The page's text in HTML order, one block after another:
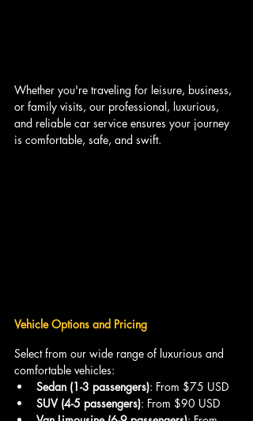
Whether you're traveling for leisure, business,
or family visits, our professional, luxurious,
and reliable car service ensures your journey
is comfortable, safe, and swift.
Vehicle Options and Pricing
Select from our wide range of luxurious and
comfortable vehicles:
Sedan (1-3 passengers): From $75 USD
SUV (4-5 passengers): From $90 USD